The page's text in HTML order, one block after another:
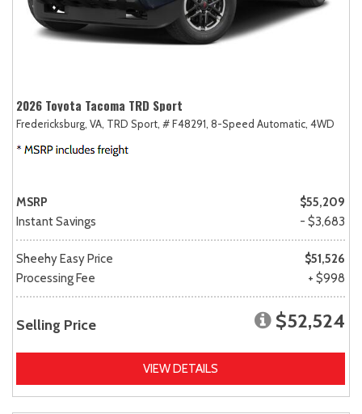
2026 Toyota Tacoma TRD Sport
Fredericksburg, VA, TRD Sport, # F48291, 8-Speed Automatic, 4WD
MSRP
$55,209
Instant Savings
- $3,683
Sheehy Easy Price
$51,526
Processing Fee
+ $998
Selling Price $52,524
VIEW DETAILS